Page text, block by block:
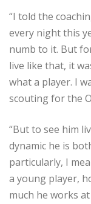
“I told the
every night this
numb to it. But
live like that, it
what a player. I
scouting for the
“But to see him
dynamic he is
particularly, I
a young player,
much he works